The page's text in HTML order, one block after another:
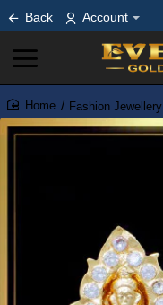
Back Account
home
Fashion Jewellery